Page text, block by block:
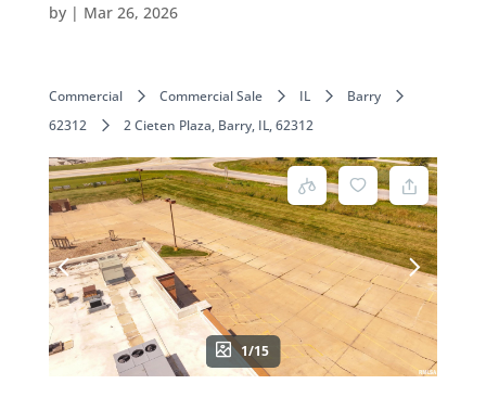
by | Mar 26, 2026
Commercial Commercial Sale IL
Barry
62312
2 Cieten Plaza, Barry, IL, 62312
1/15